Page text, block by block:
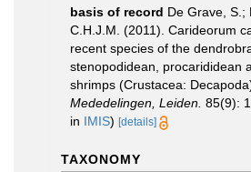
basis of record De Grave, S.;
C.H.J.M. (2011). Carideorum
recent species of the
stenopodidean, procarididean
shrimps (Crustacea:
Mededelingen, Leiden. 85(9):
in IMIS) [details]
TAXONOMY